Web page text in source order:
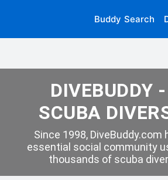
Buddy Search
DIVEBUDDY
SCUBA
Since 1998, DiveBuddy.com
essential social community
thousands of scuba